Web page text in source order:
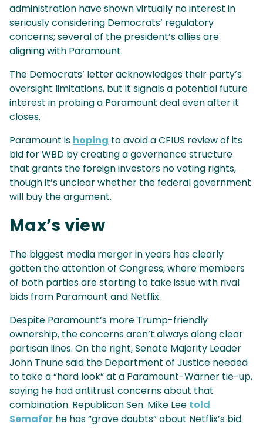
administration have shown virtually no interest in
seriously considering Democrats’ regulatory
concerns; several of the president’s allies are
aligning with Paramount.
The Democrats’ letter acknowledges their party’s
oversight limitations, but it signals a potential future
interest in probing a Paramount deal even after it
closes.
Paramount is hoping to avoid a CFIUS review of its
bid for WBD by creating a governance structure
that grants the foreign investors no voting rights,
though it’s unclear whether the federal government
will buy the argument.
Max’s view
The biggest media merger in years has clearly
gotten the attention of Congress, where members
of both parties are starting to take issue with rival
bids from Paramount and Netflix.
Despite Paramount’s more Trump-friendly
ownership, the concerns aren’t always along clear
partisan lines. On the right, Senate Majority Leader
John Thune said the Department of Justice needed
to take a “hard look” at a Paramount-Warner tie-up,
saying he had antitrust concerns about that
combination. Republican Sen. Mike Lee told
Semafor he has “grave doubts” about Netflix’s bid.